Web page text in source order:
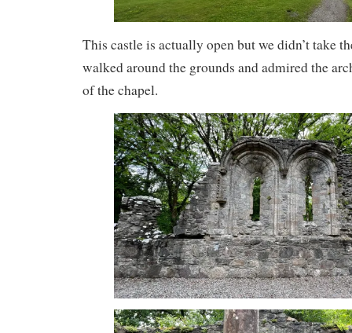
This castle is actually open but we didn’t take
walked around the grounds and admired the
of the chapel.